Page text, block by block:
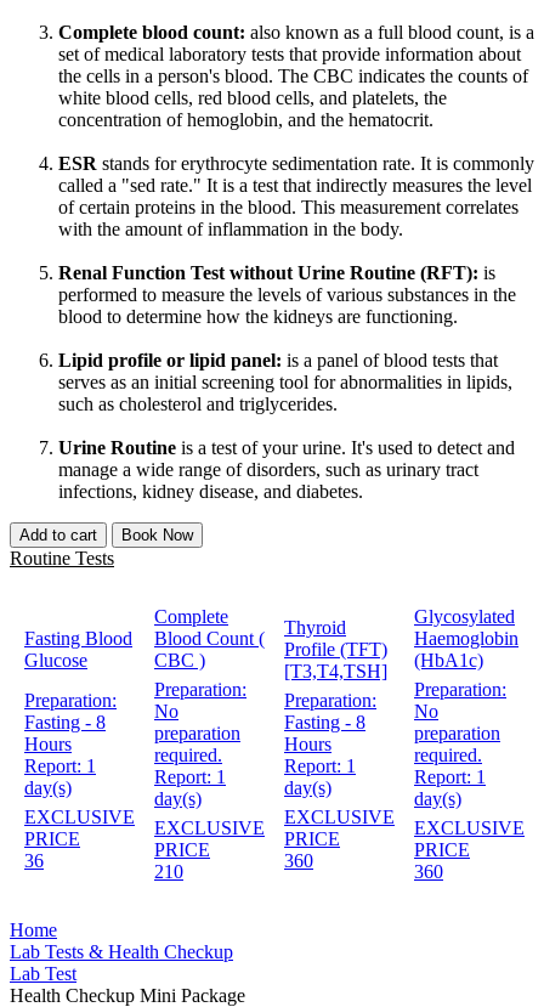
Complete blood count: also known as a full blood count, is a
set of medical laboratory tests that provide information about
the cells in a person's blood. The CBC indicates the counts of
white blood cells, red blood cells, and platelets, the
concentration of hemoglobin, and the hematocrit.
ESR stands for erythrocyte sedimentation rate. It is commonly
called a "sed rate." It is a test that indirectly measures the level
of certain proteins in the blood. This measurement correlates
with the amount of inflammation in the body.
Renal Function Test without Urine Routine (RFT): is
performed to measure the levels of various substances in the
blood to determine how the kidneys are functioning.
Lipid profile or lipid panel: is a panel of blood tests that
serves as an initial screening tool for abnormalities in lipids,
such as cholesterol and triglycerides.
Urine Routine is a test of your urine. It's used to detect and
manage a wide range of disorders, such as urinary tract
infections, kidney disease, and diabetes.
Add to cart Book Now
Routine Tests
Fasting Blood
Glucose
Preparation:
Fasting - 8
Hours
Report: 1
day(s)
EXCLUSIVE
PRICE
36
Complete
Blood Count (
CBC )
Preparation:
No
preparation
required.
Report: 1
day(s)
EXCLUSIVE
PRICE
210
Thyroid
Profile (TFT)
[T3,T4,TSH]
Preparation:
Fasting - 8
Hours
Report: 1
day(s)
EXCLUSIVE
PRICE
360
Glycosylated
Haemoglobin
(HbA1c)
Preparation:
No
preparation
required.
Report: 1
day(s)
EXCLUSIVE
PRICE
360
Home
Lab Tests & Health Checkup
Lab Test
Health Checkup Mini Package